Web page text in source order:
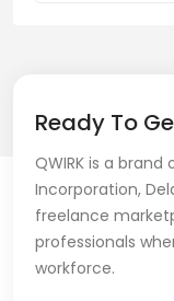
Ready To
QWIRK is a
Incorporation,
freelance
professionals
workforce.